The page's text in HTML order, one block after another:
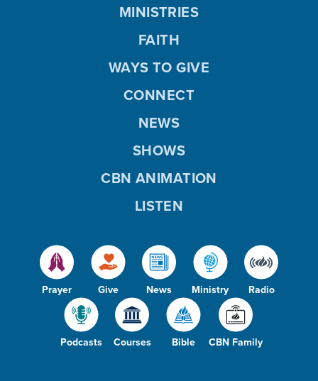
Prayer Give News Ministry Radio
Podcasts Courses Bible CBN Family
MINISTRIES
FAITH
WAYS TO GIVE
CONNECT
NEWS
SHOWS
CBN ANIMATION
LISTEN